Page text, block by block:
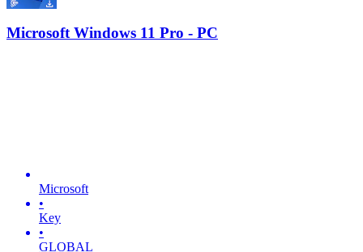
Microsoft Windows 11 Pro - PC
Microsoft
•
Key
•
GLOBAL